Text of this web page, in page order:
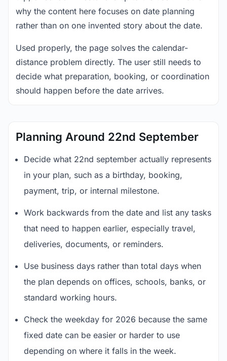
why the content here focuses on date planning
rather than on one invented story about the date.
Used properly, the page solves the calendar-
distance problem directly. The user still needs to
decide what preparation, booking, or coordination
should happen before the date arrives.
Planning Around 22nd September
Decide what 22nd september actually represents
in your plan, such as a birthday, booking,
payment, trip, or internal milestone.
Work backwards from the date and list any tasks
that need to happen earlier, especially travel,
deliveries, documents, or reminders.
Use business days rather than total days when
the plan depends on offices, schools, banks, or
standard working hours.
Check the weekday for 2026 because the same
fixed date can be easier or harder to use
depending on where it falls in the week.